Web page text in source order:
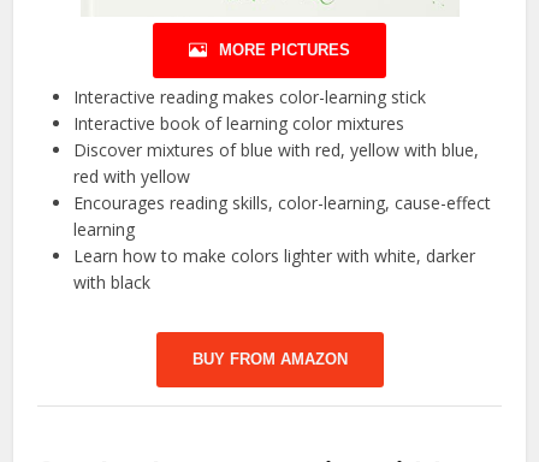
MORE PICTURES
Interactive reading makes color-learning stick
Interactive book of learning color mixtures
Discover mixtures of blue with red, yellow with blue,
red with yellow
Encourages reading skills, color-learning, cause-effect
learning
Learn how to make colors lighter with white, darker
with black
BUY FROM AMAZON